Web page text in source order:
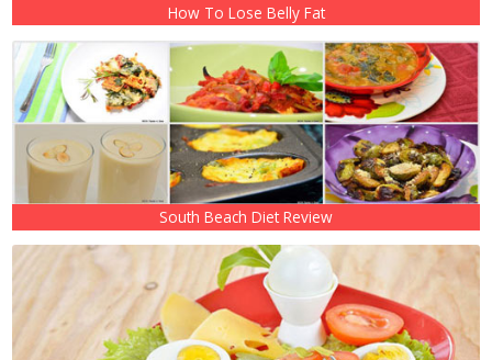
How To Lose Belly Fat
South Beach Diet Review